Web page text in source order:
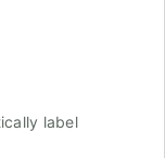
label